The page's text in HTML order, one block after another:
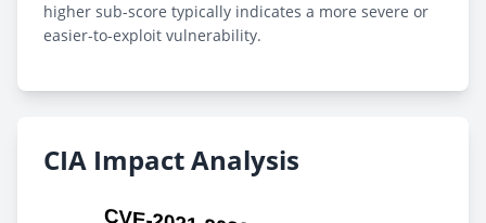
higher sub-score typically indicates a more severe or
easier-to-exploit vulnerability.
CIA Impact Analysis